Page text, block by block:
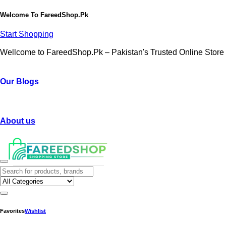
Welcome To FareedShop.Pk
Start Shopping
Wellcome to FareedShop.Pk – Pakistan's Trusted Online Store
Our Blogs
About us
FavoritesWishlist